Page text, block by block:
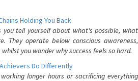
Holding You Back
tell yourself about what's possible, what
They operate below conscious awareness,
you wonder why success feels so hard.
Do Differently
longer hours or sacrificing everything